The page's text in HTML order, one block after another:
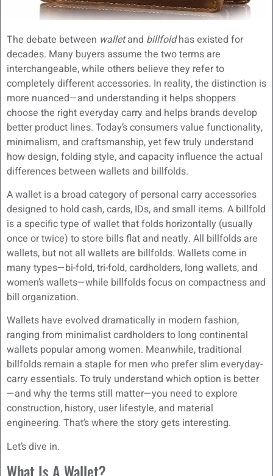
The debate between walletand billfoldhas existed for
decades. Many buyers assume the two terms are
interchangeable, while others believe they refer to
completely different accessories. In reality, the distinction is
more nuanced—and understanding it helps shoppers
choose the right everyday carry and helps brands develop
better product lines. Today’s consumers value functionality,
minimalism, and craftsmanship, yet few truly understand
how design, folding style, and capacity influence the actual
differences between wallets and billfolds.
A wallet is a broad category of personal carry accessories
designed to hold cash, cards, IDs, and small items. A billfold
is a specific type of wallet that folds horizontally (usually
once or twice) to store bills flat and neatly. All billfolds are
wallets, but not all wallets are billfolds. Wallets come in
many types—bi-fold, tri-fold, cardholders, long wallets, and
women’s wallets—while billfolds focus on compactness and
bill organization.
Wallets have evolved dramatically in modern fashion,
ranging from minimalist cardholders to long continental
wallets popular among women. Meanwhile, traditional
billfolds remain a staple for men who prefer slim everyday-
carry essentials. To truly understand which option is better
—and why the terms still matter—you need to explore
construction, history, user lifestyle, and material
engineering. That’s where the story gets interesting.
Let’s dive in.
What Is A Wallet?